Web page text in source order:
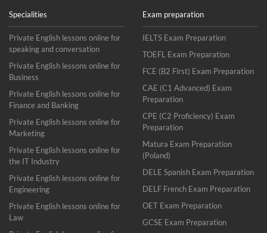
Specialities
Private English lessons online for
speaking and conversation
Private English lessons online for
Business
Private English lessons online for
Finance and Banking
Private English lessons online for
Marketing
Private English lessons online for
the IT Industry
Private English lessons online for
Engineering
Private English lessons online for
Law
Exam preparation
IELTS Exam Preparation
TOEFL Exam Preparation
FCE (B2 First) Exam Preparation
CAE (C1 Advanced) Exam
Preparation
CPE (C2 Proficiency) Exam
Preparation
Matura Exam Preparation
(Poland)
DELE Spanish Exam Preparation
DELF French Exam Preparation
OET Exam Preparation
GCSE Exam Preparation